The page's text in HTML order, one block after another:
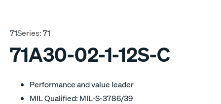
71Series:71
71A30-02-1-12S-C
Performance and value leader
MIL Qualified: MIL-S-3786/39